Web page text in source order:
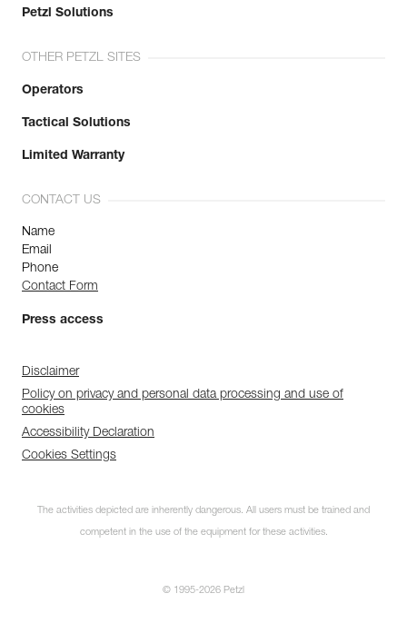
Petzl Solutions
OTHER PETZL SITES
Operators
Tactical Solutions
Limited Warranty
CONTACT US
Name
Email
Phone
Contact Form
Press access
Disclaimer
Policy on privacy and personal data processing and use of
cookies
Accessibility Declaration
Cookies Settings
The activities depicted are inherently dangerous. All users must be trained and
competent in the use of the equipment for these activities.
© 1995-2026 Petzl